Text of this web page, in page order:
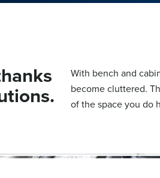
With bench and
become cluttered.
of the space you do